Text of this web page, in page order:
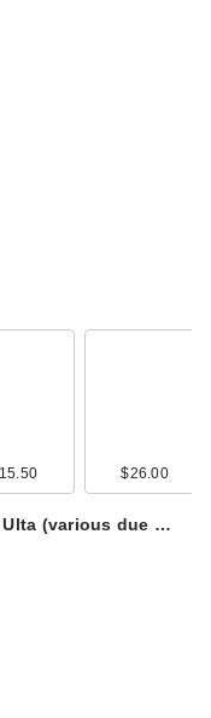
$26.00
Ulta (various due …